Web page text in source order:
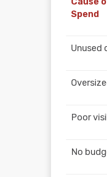
Spend
Unused
Poor
No